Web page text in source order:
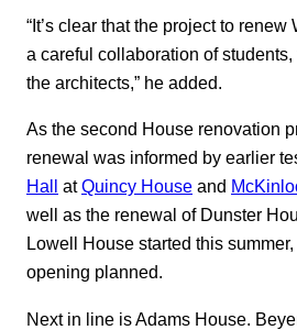
“It’s clear that the project to
a careful collaboration of
the architects,” he added.
As the second House renovation
renewal was informed by earlier
Hall atQuincy House and
well as the renewal of Dunster
Lowell House started this
opening planned.
Next in line is Adams House.